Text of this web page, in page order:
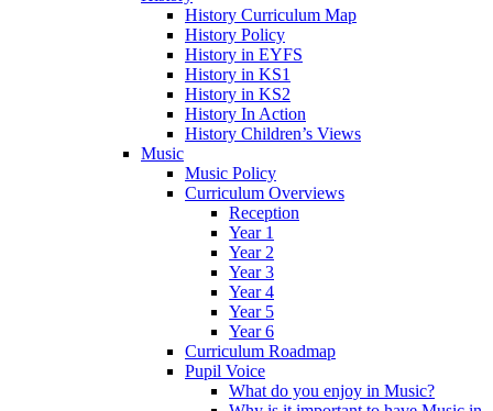
History Curriculum Map
History Policy
History in EYFS
History in KS1
History in KS2
History In Action
History Children’s Views
Music
Music Policy
Curriculum Overviews
Reception
Year 1
Year 2
Year 3
Year 4
Year 5
Year 6
Curriculum Roadmap
Pupil Voice
What do you enjoy in Music?